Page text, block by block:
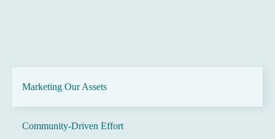
Marketing Our Assets
Community-Driven Effort